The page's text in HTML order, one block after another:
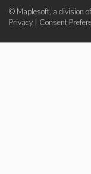
© Maplesoft, a division
Privacy
Consent